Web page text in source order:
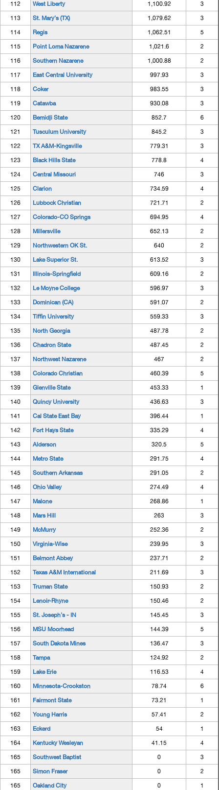
112 West Liberty 1,100.92 3
113 St. Mary's (TX) 1,079.62 3
114 Regis 1,062.51 5
115 Point Loma Nazarene 1,021.6 2
116 Southern Nazarene 1,000.88 2
117 East Central University 997.93 3
118 Coker 983.55 3
119 Catawba 930.08 3
120 Bemidji State 852.7 6
121 Tusculum University 845.2 3
122 TX A&M-Kingsville 779.31 3
123 Black Hills State 778.8 4
124 Central Missouri 746 3
125 Clarion 734.59 4
126 Lubbock Christian 721.71 2
127 Colorado-CO Springs 694.95 4
128 Millersville 652.13 2
129 Northwestern OK St. 640 2
130 Lake Superior St. 613.52 3
131 Illinois-Springfield 609.16 2
132 Le Moyne College 596.97 3
133 Dominican (CA) 591.07 2
134 Tiffin University 559.33 3
135 North Georgia 487.78 2
136 Chadron State 487.45 2
137 Northwest Nazarene 467 2
138 Colorado Christian 460.39 5
139 Glenville State 453.33 1
140 Quincy University 436.63 3
141 Cal State East Bay 396.44 1
142 Fort Hays State 335.29 4
143 Alderson 320.5 5
144 Metro State 291.75 4
145 Southern Arkansas 291.05 2
146 Ohio Valley 274.49 4
147 Malone 268.86 1
148 Mars Hill 263 3
149 McMurry 252.36 2
150 Virginia-Wise 239.95 3
151 Belmont Abbey 237.71 2
152 Texas A&M International 211.69 3
153 Truman State 150.93 2
154 Lenoir-Rhyne 150.46 2
155 St. Joseph's - IN 145.45 3
156 MSU Moorhead 144.39 5
157 South Dakota Mines 136.47 3
158 Tampa 124.92 2
159 Lake Erie 116.53 4
160 Minnesota-Crookston 78.74 6
161 Fairmont State 73.21 1
162 Young Harris 57.41 2
163 Eckerd 54 1
164 Kentucky Wesleyan 41.15 4
165 Southwest Baptist 0 3
165 Simon Fraser 0 2
165 Oakland City 0 1